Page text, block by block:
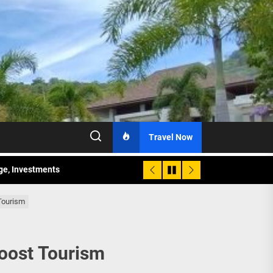
Travel Now
Investments
Sunday Public Activities
Tourism